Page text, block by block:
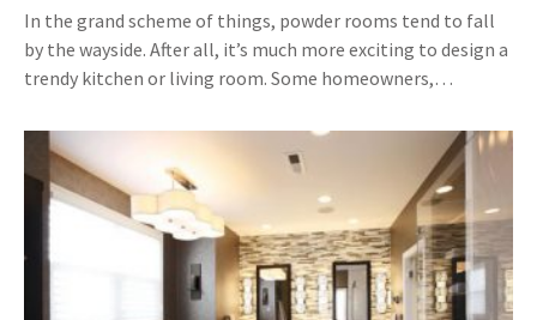
In the grand scheme of things, powder rooms tend to fall
by the wayside. After all, it’s much more exciting to design a
trendy kitchen or living room. Some homeowners,…